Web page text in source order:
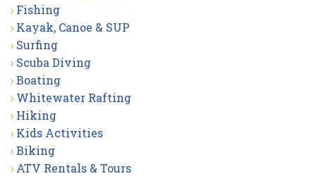
Fishing
Kayak, Canoe & SUP
Surfing
Scuba Diving
Boating
Whitewater Rafting
Hiking
Kids Activities
Biking
ATV Rentals & Tours